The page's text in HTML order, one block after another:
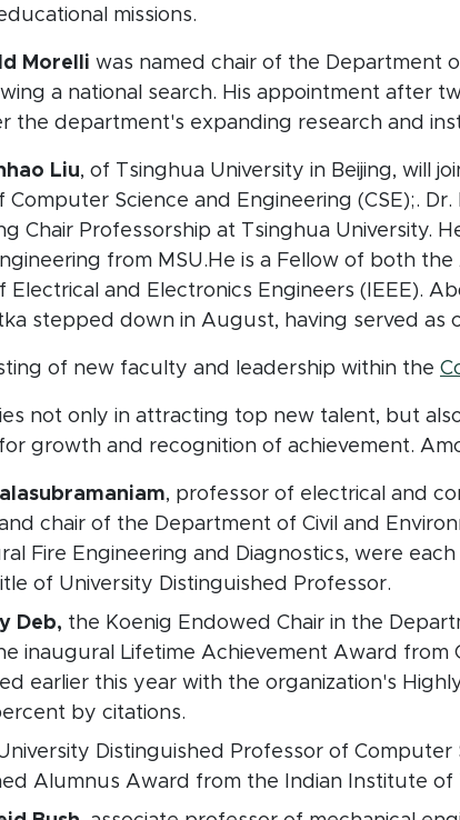
missions.
Morelli was named chair of the Department
a national search. His appointment after
the department's expanding research and
Liu, of Tsinghua University in Beijing, will
Computer Science and Engineering (CSE);.
Chair Professorship at Tsinghua University.
from MSU.He is a Fellow of both
and Electronics Engineers (IEEE).
stepped down in August, having served as
of new faculty and leadership within the
not only in attracting top new talent, but
growth and recognition of achievement.
, professor of electrical and
chair of the Department of Civil and
Fire Engineering and Diagnostics, were
of University Distinguished Professor.
Deb, the Koenig Endowed Chair in the
inaugural Lifetime Achievement Award from
earlier this year with the organization's
by citations.
Distinguished Professor of Computer
Alumnus Award from the Indian Institute of